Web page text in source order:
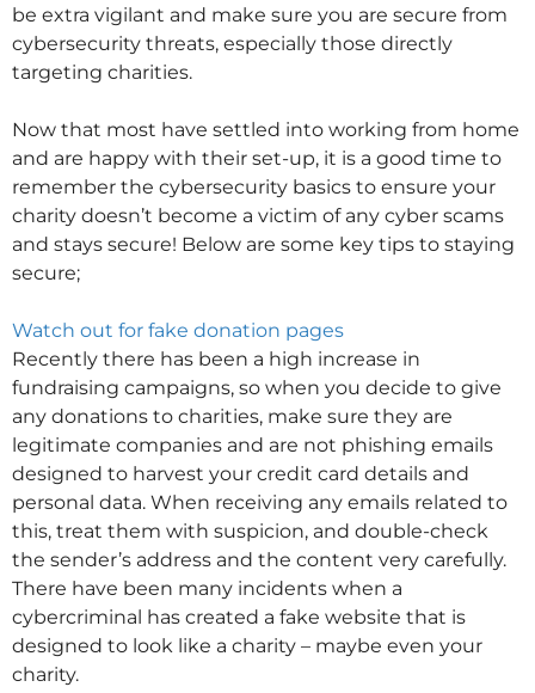
be extra vigilant and make sure you are secure from
cybersecurity threats, especially those directly
targeting charities.
Now that most have settled into working from home
and are happy with their set-up, it is a good time to
remember the cybersecurity basics to ensure your
charity doesn’t become a victim of any cyber scams
and stays secure! Below are some key tips to staying
secure;
Watch out for fake donation pages
Recently there has been a high increase in
fundraising campaigns, so when you decide to give
any donations to charities, make sure they are
legitimate companies and are not phishing emails
designed to harvest your credit card details and
personal data. When receiving any emails related to
this, treat them with suspicion, and double-check
the sender’s address and the content very carefully.
There have been many incidents when a
cybercriminal has created a fake website that is
designed to look like a charity – maybe even your
charity.